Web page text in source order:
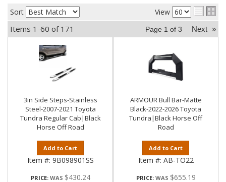
Sort View
Items 1-60 of 171 Page 1 of 3 Next »
3in Side Steps-Stainless
Steel-2007-2021 Toyota
Tundra Regular Cab|Black
Horse Off Road
Add to Cart
Item #: 9B098901SS
PRICE: $430.24
ARMOUR Bull Bar-Matte
Black-2022-2026 Toyota
Tundra|Black Horse Off
Road
Add to Cart
Item #: AB-TO22
PRICE: $655.19